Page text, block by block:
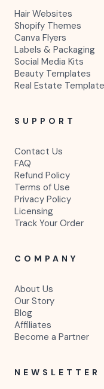
Hair Websites
Shopify Themes
Canva Flyers
Labels & Packaging
Social Media Kits
Beauty Templates
Real Estate
SUPPORT
Contact Us
FAQ
Refund Policy
Terms of Use
Privacy Policy
Licensing
Track Your Order
COMPANY
About Us
Our Story
Blog
Affiliates
Become a Partner
NEWSLETTER